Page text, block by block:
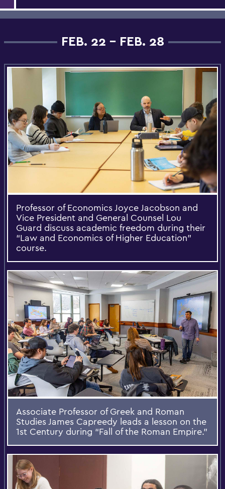
FEB. 22 - FEB. 28
Professor of Economics Joyce Jacobson and
Vice President and General Counsel Lou
Guard discuss academic freedom during their
“Law and Economics of Higher Education”
course.
Associate Professor of Greek and Roman
Studies James Capreedy leads a lesson on the
1st Century during “Fall of the Roman Empire.”